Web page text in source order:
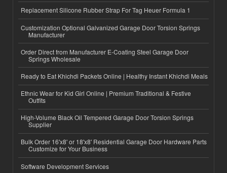
Replacement Silicone Rubber Strap For Tag Heuer Formula 1
Customization Optional Galvanized Garage Door Torsion Springs
Manufacturer
Order Direct from Manufacturer E-Coating Steel Garage Door
Springs Wholesale
Ready to Eat Khichdi Packets Online | Healthy Instant Khichdi Meals
Ethnic Wear for Kid Girl Online | Premium Traditional & Festive
Outfits
High-Volume Black Oil Tempered Garage Door Torsion Springs
Supplier
Bulk Order 16'x8' or 18'x8' Residential Garage Door Hardware Parts
Customize for Your Business
Software Development Services